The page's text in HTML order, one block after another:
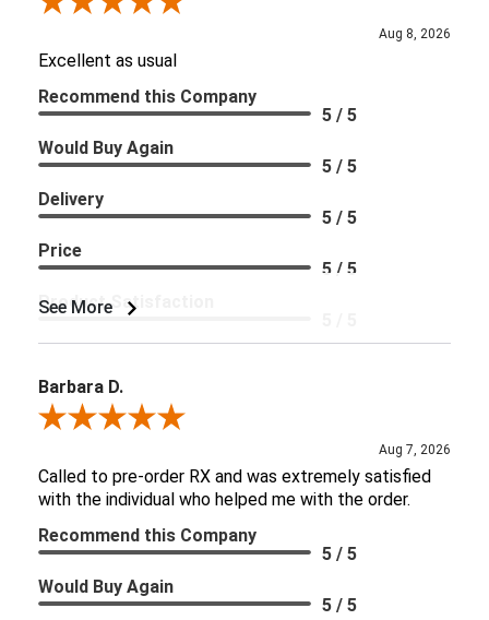
Aug 8, 2026
Excellent as usual
See More
Recommend this Company
5 / 5
Would Buy Again
5 / 5
Delivery
5 / 5
Price
5 / 5
Product Satisfaction
Barbara D.
Review By Barbara D.
Aug 7, 2026
Called to pre-order RX and was extremely satisfied
with the individual who helped me with the order.
Recommend this Company
5 / 5
Would Buy Again
5 / 5